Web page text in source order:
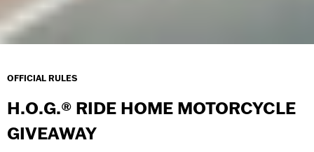
OFFICIAL RULES
H.O.G.® RIDE HOME MOTORCYCLE
GIVEAWAY